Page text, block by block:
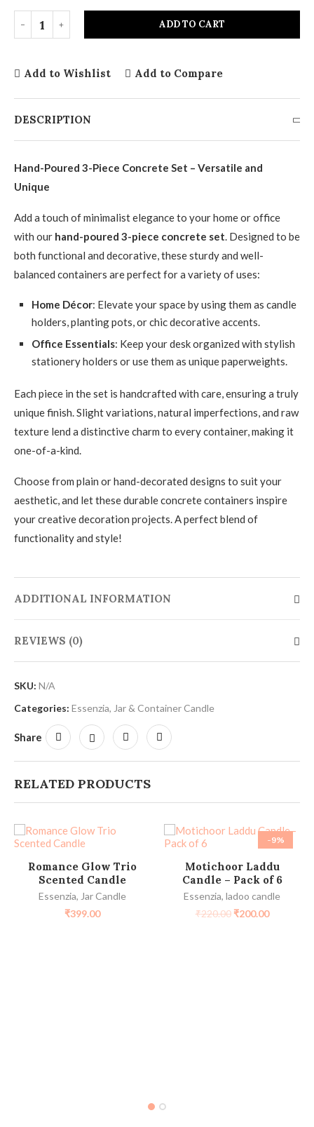
ADD TO CART
Add to Wishlist Add to Compare
DESCRIPTION
Hand-Poured 3-Piece Concrete Set – Versatile and
Unique
Add a touch of minimalist elegance to your home or office
with our hand-poured 3-piece concrete set. Designed to be
both functional and decorative, these sturdy and well-
balanced containers are perfect for a variety of uses:
Home Décor: Elevate your space by using them as candle
holders, planting pots, or chic decorative accents.
Office Essentials: Keep your desk organized with stylish
stationery holders or use them as unique paperweights.
Each piece in the set is handcrafted with care, ensuring a truly
unique finish. Slight variations, natural imperfections, and raw
texture lend a distinctive charm to every container, making it
one-of-a-kind.
Choose from plain or hand-decorated designs to suit your
aesthetic, and let these durable concrete containers inspire
your creative decoration projects. A perfect blend of
functionality and style!
ADDITIONAL INFORMATION
REVIEWS (0)
SKU: N/A
Categories: Essenzia, Jar & Container Candle
Share
RELATED PRODUCTS
SELECT OPTIONS
Romance Glow Trio
Scented Candle
Essenzia, Jar Candle
₹399.00
-9%
ADD TO CART
Motichoor Laddu
Candle – Pack of 6
Essenzia, ladoo candle
₹220.00 ₹200.00